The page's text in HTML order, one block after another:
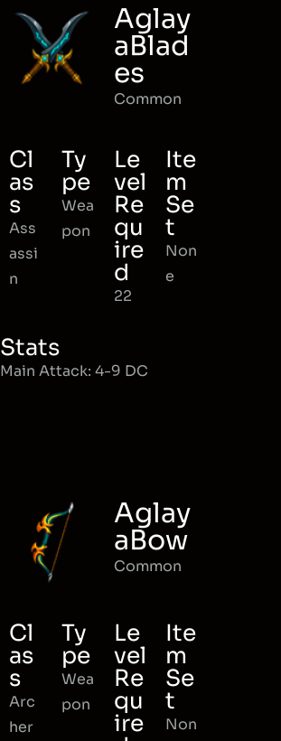
Aglay
aBlad
es
Common
Cl
as
s
Ass
assi
n
Ty
pe
Wea
pon
Le
vel
Re
qu
ire
d
22
Ite
m
Se
t
Non
e
Stats
Main Attack: 4-9 DC
Aglay
aBow
Common
Cl
as
s
Arc
her
Ty
pe
Wea
pon
Le
vel
Re
qu
ire
Ite
m
Se
t
Non